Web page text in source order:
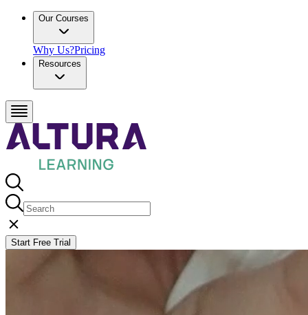
Our Courses
Why Us?Pricing
Resources
Start Free Trial